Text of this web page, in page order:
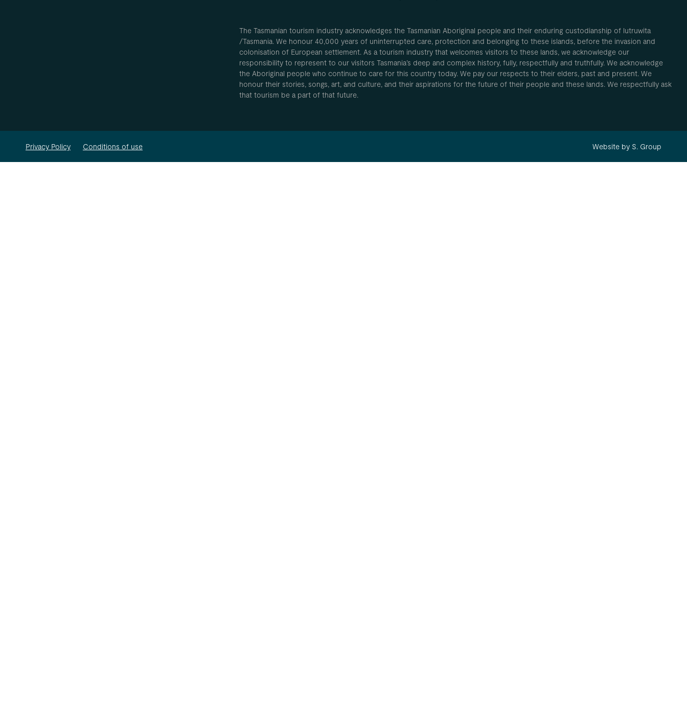
The Tasmanian tourism industry acknowledges the Tasmanian Aboriginal people and their enduring custodianship of lutruwita
/Tasmania. We honour 40,000 years of uninterrupted care, protection and belonging to these islands, before the invasion and
colonisation of European settlement. As a tourism industry that welcomes visitors to these lands, we acknowledge our
responsibility to represent to our visitors Tasmania’s deep and complex history, fully, respectfully and truthfully. We acknowledge
the Aboriginal people who continue to care for this country today. We pay our respects to their elders, past and present. We
honour their stories, songs, art, and culture, and their aspirations for the future of their people and these lands. We respectfully ask
that tourism be a part of that future.
Privacy Policy Conditions of use Website by S. Group